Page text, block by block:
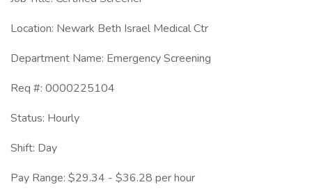
Location: Newark Beth Israel Medical Ctr
Department Name: Emergency Screening
Req #: 0000225104
Status: Hourly
Shift: Day
Pay Range: $29.34 - $36.28 per hour